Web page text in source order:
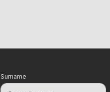
Surname